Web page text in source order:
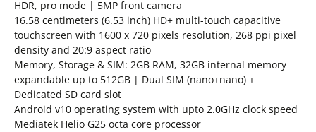
HDR, pro mode | 5MP front camera
16.58 centimeters (6.53 inch) HD+ multi-touch capacitive
touchscreen with 1600 x 720 pixels resolution, 268 ppi pixel
density and 20:9 aspect ratio
Memory, Storage & SIM: 2GB RAM, 32GB internal memory
expandable up to 512GB | Dual SIM (nano+nano) +
Dedicated SD card slot
Android v10 operating system with upto 2.0GHz clock speed
Mediatek Helio G25 octa core processor